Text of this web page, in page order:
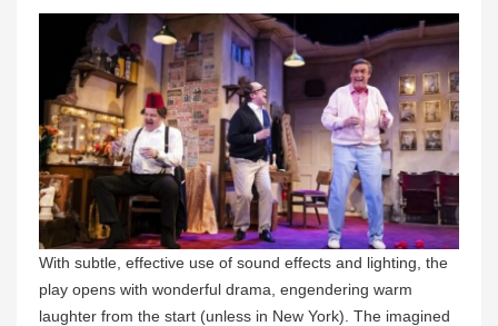
With subtle, effective use of sound effects and lighting, the
play opens with wonderful drama, engendering warm
laughter from the start (unless in New York). The imagined